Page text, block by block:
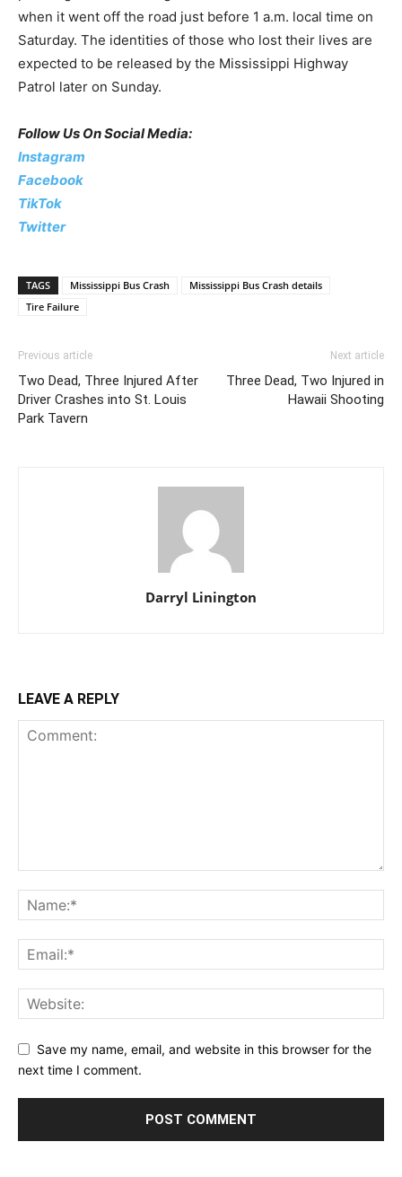
when it went off the road just before 1 a.m. local time on
Saturday. The identities of those who lost their lives are
expected to be released by the Mississippi Highway
Patrol later on Sunday.
Follow Us On Social Media:
Instagram
Facebook
TikTok
Twitter
TAGS Mississippi Bus Crash
Mississippi Bus Crash details
Tire Failure
Previous article
Two Dead, Three Injured After
Driver Crashes into St. Louis
Park Tavern
Next article
Three Dead, Two Injured in
Hawaii Shooting
Darryl Linington
LEAVE A REPLY
Save my name, email, and website in this browser for the
next time I comment.